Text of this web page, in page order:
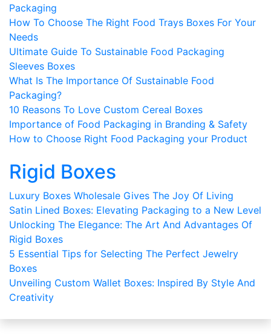
Packaging
How To Choose The Right Food Trays Boxes For Your
Needs
Ultimate Guide To Sustainable Food Packaging
Sleeves Boxes
What Is The Importance Of Sustainable Food
Packaging?
10 Reasons To Love Custom Cereal Boxes
Importance of Food Packaging in Branding & Safety
How to Choose Right Food Packaging your Product
Rigid Boxes
Luxury Boxes Wholesale Gives The Joy Of Living
Satin Lined Boxes: Elevating Packaging to a New Level
Unlocking The Elegance: The Art And Advantages Of
Rigid Boxes
5 Essential Tips for Selecting The Perfect Jewelry
Boxes
Unveiling Custom Wallet Boxes: Inspired By Style And
Creativity